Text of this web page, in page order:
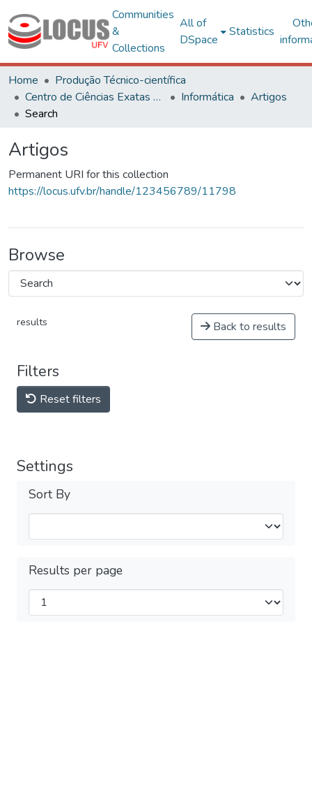
Communities
&
Collections
All of
DSpace
Statistics
Home
Produção Técnico-científica
Centro de Ciências Exatas e Tecnológicas
Informática
Artigos
Search
Artigos
Permanent URI for this collection
https://locus.ufv.br/handle/123456789/11798
Browse
results Back to results
Filters
Reset filters
Settings
Sort By
Results per page